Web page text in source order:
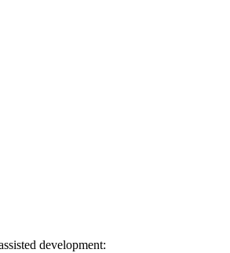
development: